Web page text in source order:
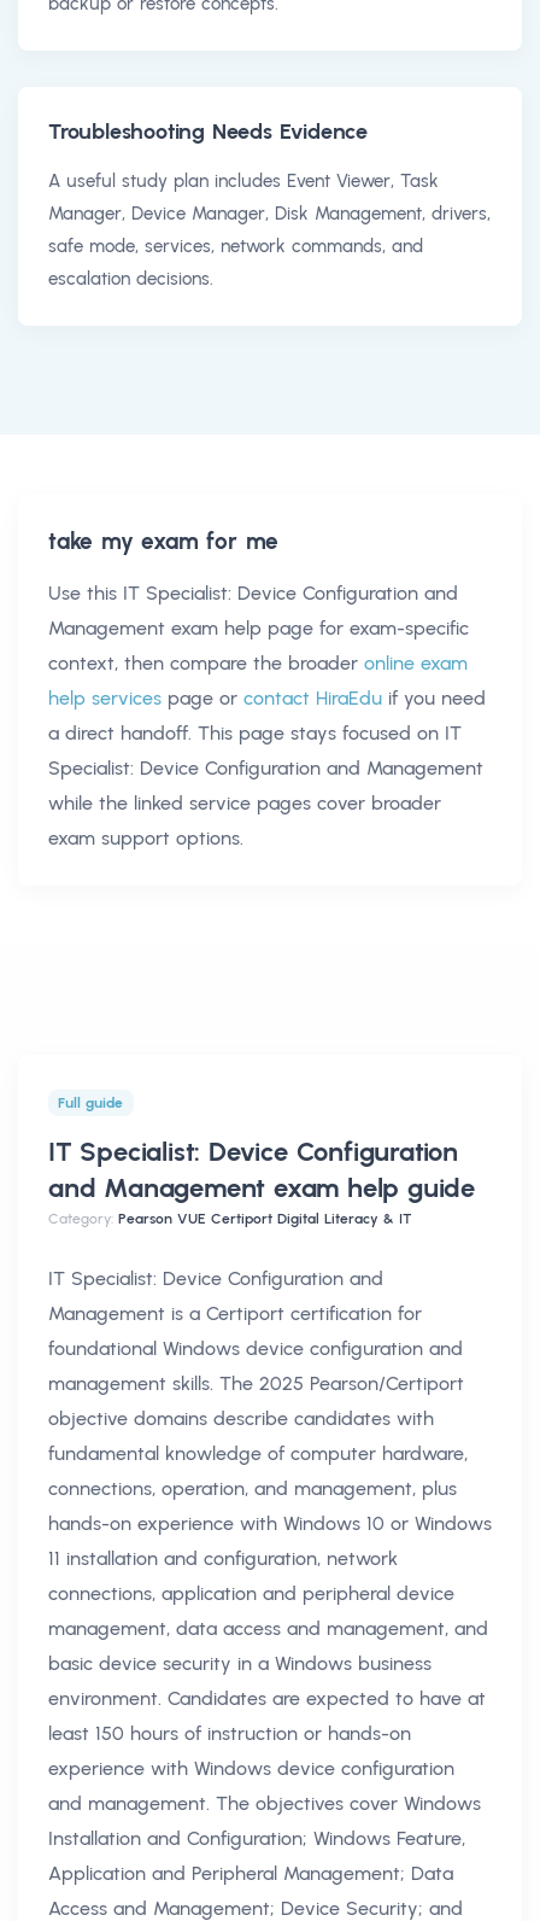
Troubleshooting Needs Evidence
A useful study plan includes Event Viewer, Task
Manager, Device Manager, Disk Management, drivers,
safe mode, services, network commands, and
escalation decisions.
take my exam for me
Use this IT Specialist: Device Configuration and
Management exam help page for exam-specific
context, then compare the broader online exam
help services page or contact HiraEdu if you need
a direct handoff. This page stays focused on IT
Specialist: Device Configuration and Management
while the linked service pages cover broader
exam support options.
Full guide
IT Specialist: Device Configuration
and Management exam help guide
Category: Pearson VUE Certiport Digital Literacy & IT
IT Specialist: Device Configuration and
Management is a Certiport certification for
foundational Windows device configuration and
management skills. The 2025 Pearson/Certiport
objective domains describe candidates with
fundamental knowledge of computer hardware,
connections, operation, and management, plus
hands-on experience with Windows 10 or Windows
11 installation and configuration, network
connections, application and peripheral device
management, data access and management, and
basic device security in a Windows business
environment. Candidates are expected to have at
least 150 hours of instruction or hands-on
experience with Windows device configuration
and management. The objectives cover Windows
Installation and Configuration; Windows Feature,
Application and Peripheral Management; Data
Access and Management; Device Security; and